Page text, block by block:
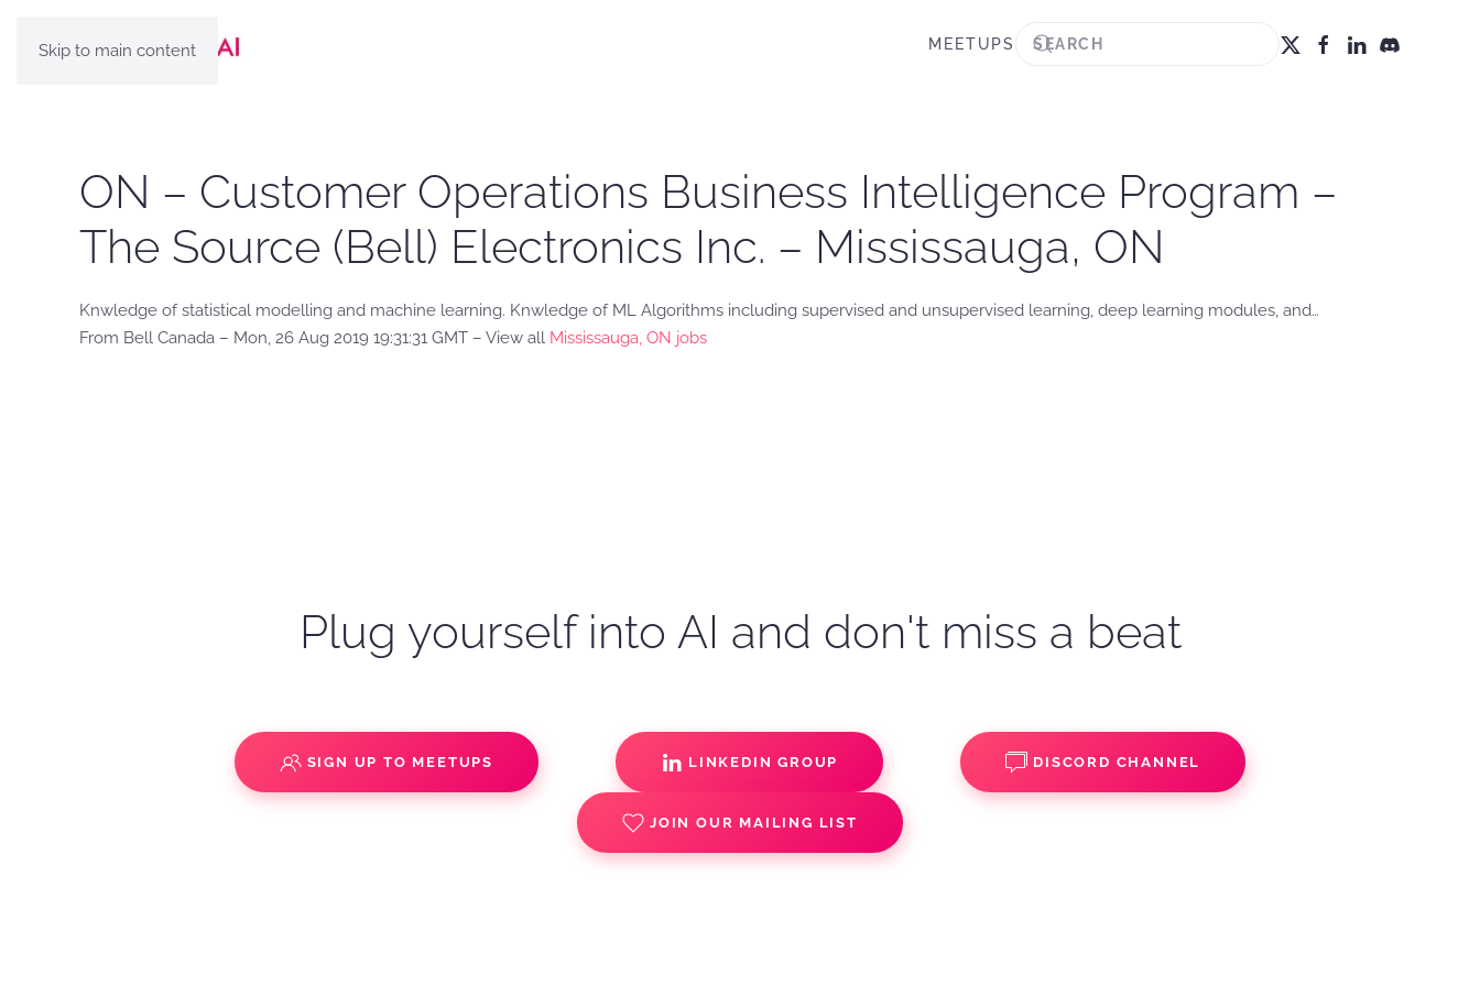
Skip to main content MEETUPS
ON – Customer Operations Business Intelligence Program –
The Source (Bell) Electronics Inc. – Mississauga, ON
Knwledge of statistical modelling and machine learning. Knwledge of ML Algorithms including supervised and unsupervised learning, deep learning modules, and…
From Bell Canada – Mon, 26 Aug 2019 19:31:31 GMT – View all Mississauga, ON jobs
Plug yourself into AI and don't miss a beat
SIGN UP TO MEETUPS LINKEDIN GROUP DISCORD CHANNEL
JOIN OUR MAILING LIST